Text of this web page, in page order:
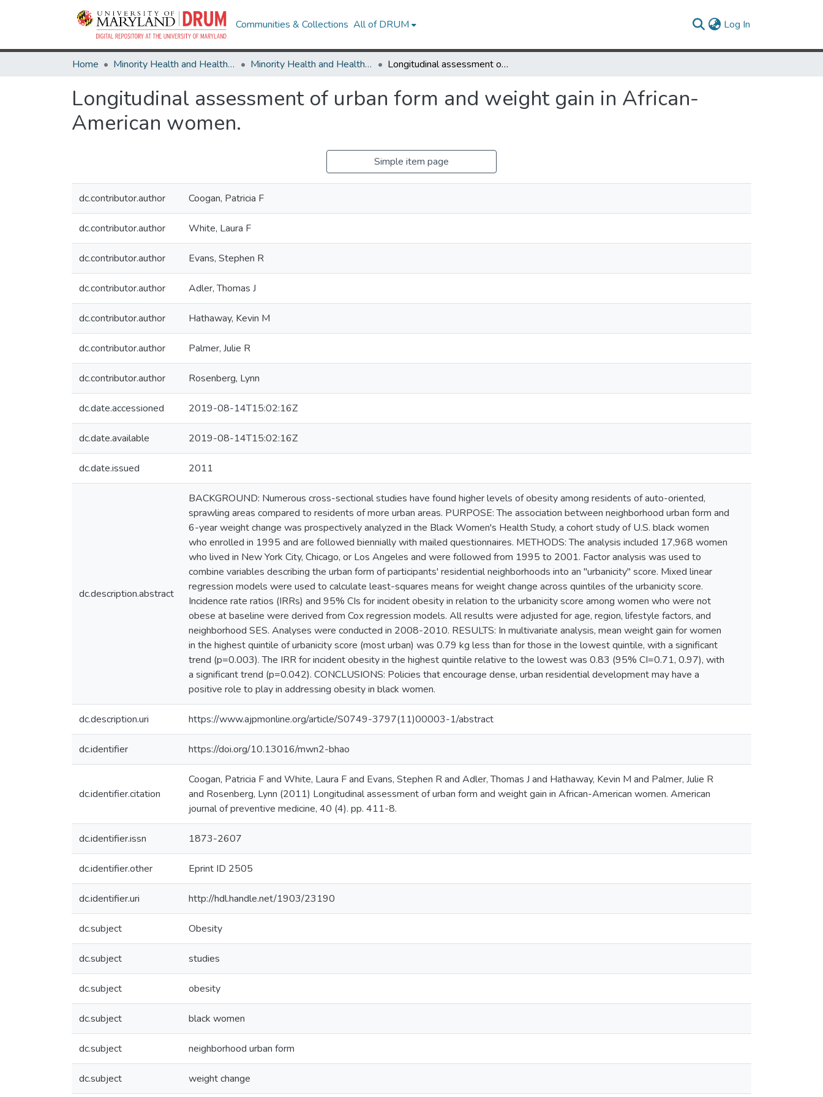
Communities & Collections All of DRUM Log In
Home Minority Health and Health Equity Archive Minority Health and Health Equity Archive Longitudinal assessment of urban form and weight gain in African-American women.
Longitudinal assessment of urban form and weight gain in African-
American women.
Simple item page
dc.contributor.author Coogan, Patricia F
dc.contributor.author White, Laura F
dc.contributor.author Evans, Stephen R
dc.contributor.author Adler, Thomas J
dc.contributor.author Hathaway, Kevin M
dc.contributor.author Palmer, Julie R
dc.contributor.author Rosenberg, Lynn
dc.date.accessioned 2019-08-14T15:02:16Z
dc.date.available 2019-08-14T15:02:16Z
dc.date.issued 2011
dc.description.abstract
BACKGROUND: Numerous cross-sectional studies have found higher levels of obesity among residents of auto-oriented,
sprawling areas compared to residents of more urban areas. PURPOSE: The association between neighborhood urban form and
6-year weight change was prospectively analyzed in the Black Women's Health Study, a cohort study of U.S. black women
who enrolled in 1995 and are followed biennially with mailed questionnaires. METHODS: The analysis included 17,968 women
who lived in New York City, Chicago, or Los Angeles and were followed from 1995 to 2001. Factor analysis was used to
combine variables describing the urban form of participants' residential neighborhoods into an "urbanicity" score. Mixed linear
regression models were used to calculate least-squares means for weight change across quintiles of the urbanicity score.
Incidence rate ratios (IRRs) and 95% CIs for incident obesity in relation to the urbanicity score among women who were not
obese at baseline were derived from Cox regression models. All results were adjusted for age, region, lifestyle factors, and
neighborhood SES. Analyses were conducted in 2008-2010. RESULTS: In multivariate analysis, mean weight gain for women
in the highest quintile of urbanicity score (most urban) was 0.79 kg less than for those in the lowest quintile, with a significant
trend (p=0.003). The IRR for incident obesity in the highest quintile relative to the lowest was 0.83 (95% CI=0.71, 0.97), with
a significant trend (p=0.042). CONCLUSIONS: Policies that encourage dense, urban residential development may have a
positive role to play in addressing obesity in black women.
dc.description.uri https://www.ajpmonline.org/article/S0749-3797(11)00003-1/abstract
dc.identifier https://doi.org/10.13016/mwn2-bhao
dc.identifier.citation
Coogan, Patricia F and White, Laura F and Evans, Stephen R and Adler, Thomas J and Hathaway, Kevin M and Palmer, Julie R
and Rosenberg, Lynn (2011) Longitudinal assessment of urban form and weight gain in African-American women. American
journal of preventive medicine, 40 (4). pp. 411-8.
dc.identifier.issn 1873-2607
dc.identifier.other Eprint ID 2505
dc.identifier.uri http://hdl.handle.net/1903/23190
dc.subject Obesity
dc.subject studies
dc.subject obesity
dc.subject black women
dc.subject neighborhood urban form
dc.subject weight change